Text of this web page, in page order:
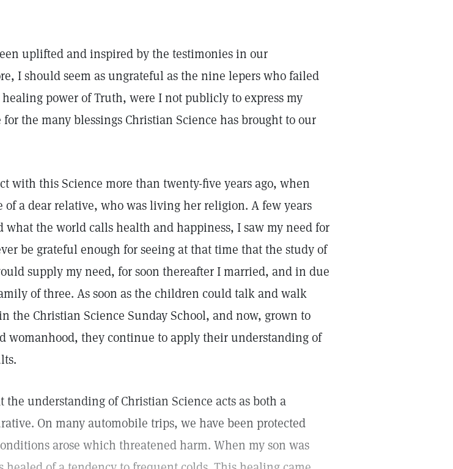
uplifted and inspired by the testimonies in our
I should seem as ungrateful as the nine lepers who failed
power of Truth, were I not publicly to express my
the many blessings Christian Science has brought to our
with this Science more than twenty-five years ago, when
a dear relative, who was living her religion. A few years
what the world calls health and happiness, I saw my need for
be grateful enough for seeing at that time that the study of
supply my need, for soon thereafter I married, and in due
of three. As soon as the children could talk and walk
the Christian Science Sunday School, and now, grown to
womanhood, they continue to apply their understanding of
the understanding of Christian Science acts as both a
On many automobile trips, we have been protected
arose which threatened harm. When my son was